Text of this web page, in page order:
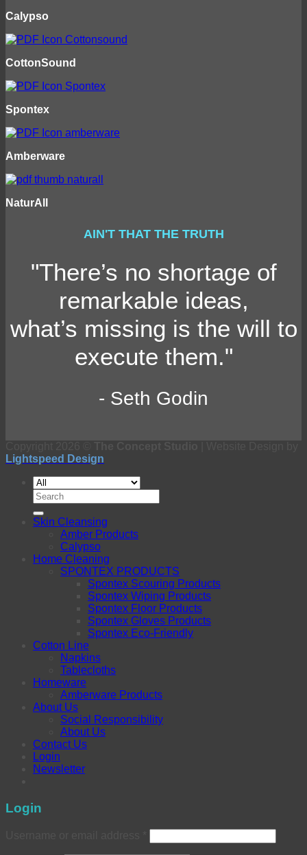
Calypso
CottonSound
Spontex
Amberware
NaturAll
AIN'T THAT THE TRUTH
"There’s no shortage of
remarkable ideas,
what’s missing is the will to
execute them."
- Seth Godin
Lightspeed Design
Search
for:
Skin Cleansing
Amber Products
Calypso
Home Cleaning
SPONTEX PRODUCTS
Spontex Scouring Products
Spontex Wiping Products
Spontex Floor Products
Spontex Gloves Products
Spontex Eco-Friendly
Cotton Line
Napkins
Tablecloths
Homeware
Amberware Products
About Us
Social Responsibility
About Us
Contact Us
Login
Newsletter
Login